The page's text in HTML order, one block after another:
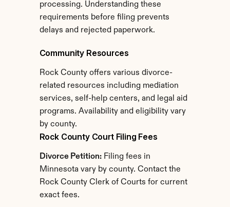
processing. Understanding these
requirements before filing prevents
delays and rejected paperwork.
Community Resources
Rock County offers various divorce-
related resources including mediation
services, self-help centers, and legal aid
programs. Availability and eligibility vary
by county.
Rock County Court Filing Fees
Divorce Petition: Filing fees in
Minnesota vary by county. Contact the
Rock County Clerk of Courts for current
exact fees.